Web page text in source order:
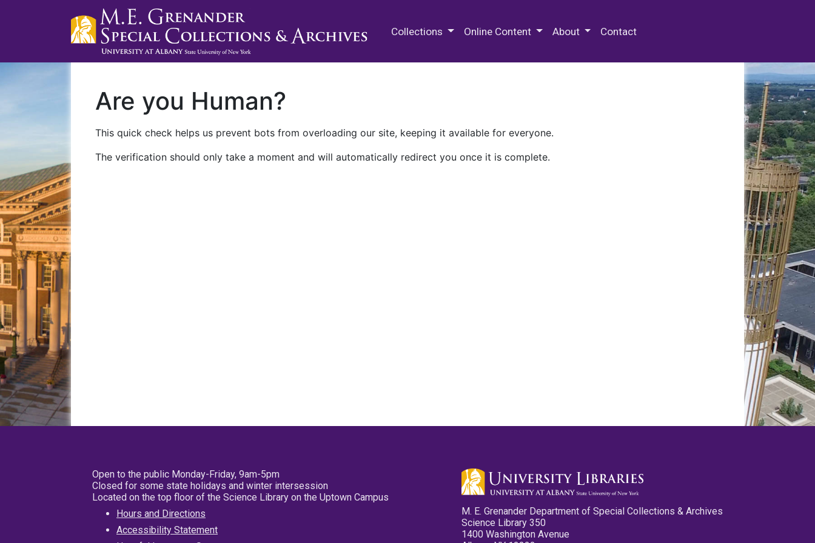
Collections Online Content About Contact
Are you Human?
This quick check helps us prevent bots from overloading our site, keeping it available for everyone.
The verification should only take a moment and will automatically redirect you once it is complete.
Open to the public Monday-Friday, 9am-5pm
Closed for some state holidays and winter intersession
Located on the top floor of the Science Library on the Uptown Campus
Hours and Directions
Accessibility Statement
M. E. Grenander Department of Special Collections & Archives
Science Library 350
1400 Washington Avenue